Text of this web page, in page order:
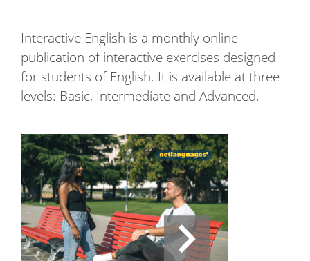
Interactive English is a monthly online
publication of interactive exercises designed
for students of English. It is available at three
levels: Basic, Intermediate and Advanced.